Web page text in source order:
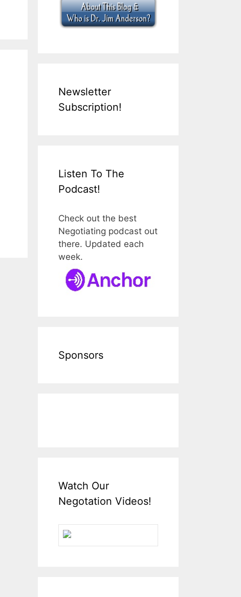
Newsletter
Subscription!
Listen To The
Podcast!
Check out the best
Negotiating podcast out
there. Updated each
week.
Sponsors
Watch Our
Negotation Videos!